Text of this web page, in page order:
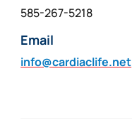
585-267-5218
Email
info@cardiaclife.net